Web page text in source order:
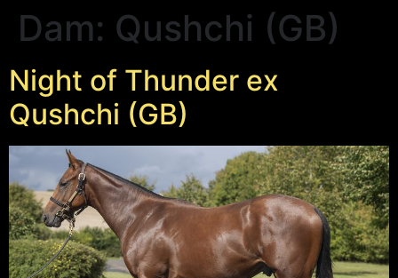
Dam: Qushchi (GB)
Night of Thunder ex
Qushchi (GB)